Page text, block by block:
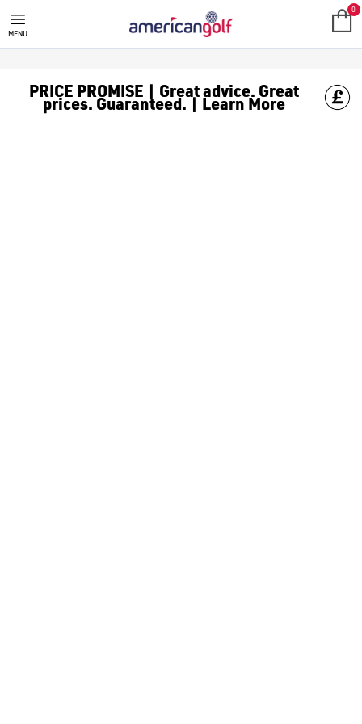
MENU
0
PRICE PROMISE | Great advice. Great
prices. Guaranteed. | Learn More